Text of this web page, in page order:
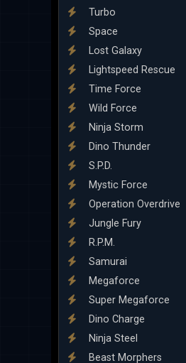
Turbo
Space
Lost Galaxy
Lightspeed Rescue
Time Force
Wild Force
Ninja Storm
Dino Thunder
S.P.D.
Mystic Force
Operation Overdrive
Jungle Fury
R.P.M.
Samurai
Megaforce
Super Megaforce
Dino Charge
Ninja Steel
Beast Morphers